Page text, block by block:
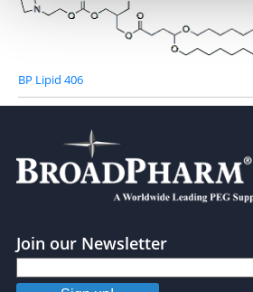
We use cookies to personalise
provide social media features and to
We also share information about
may combine it with other
of their services.
BP Lipid 406
Join our Newsletter